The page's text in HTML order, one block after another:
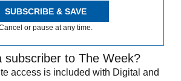
SUBSCRIBE & SAVE
or pause at any time.
subscriber to The Week?
access is included with Digital and